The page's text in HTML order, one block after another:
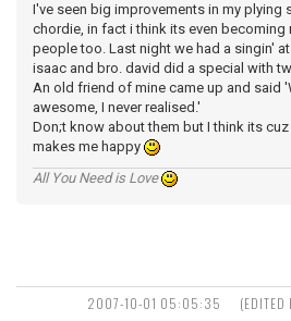
I've seen big improvements in my plying
chordie, in fact i think its even
people too. Last night we had a singin'
isaac and bro. david did a special with
An old friend of mine came up and said
awesome, I never realised.'
Don;t know about them but I think its
makes me happy
All You Need is Love
2007-10-01 05:05:35